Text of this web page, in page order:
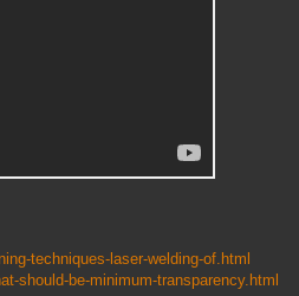
techniques-laser-welding-of.html
should-be-minimum-transparency.html